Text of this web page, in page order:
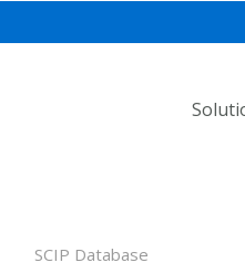
SCIP Database